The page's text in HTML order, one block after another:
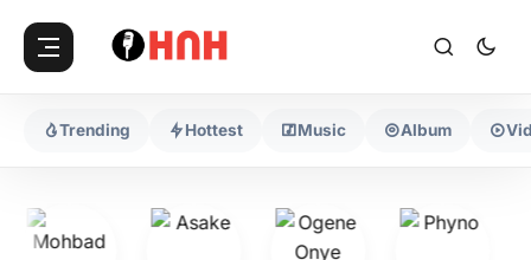
Trending Hottest Music Album